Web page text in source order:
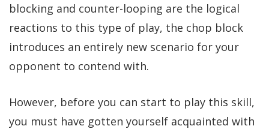
blocking and counter-looping are the logical
reactions to this type of play, the chop block
introduces an entirely new scenario for your
opponent to contend with.
However, before you can start to play this skill,
you must have gotten yourself acquainted with